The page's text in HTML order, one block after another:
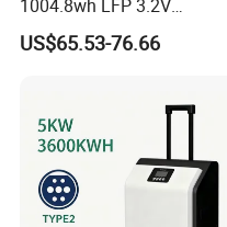
1004.8wh LFP 3.2V
LiFePO4 Battery Cell 314ah
LiFePO4 Lithium Ion Battery
Energy System
US$65.53-76.66